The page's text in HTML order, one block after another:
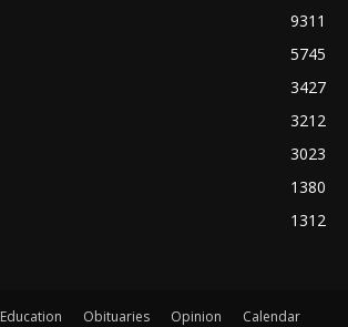
9311
5745
3427
3212
3023
1380
1312
Education Obituaries Opinion Calendar